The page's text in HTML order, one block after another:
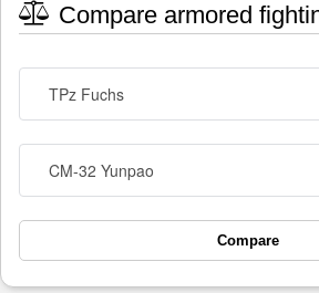
Compare armored
TPz Fuchs
CM-32 Yunpao
Compare